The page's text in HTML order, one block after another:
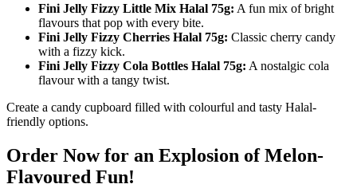
Fini Jelly Fizzy Little Mix Halal 75g: A fun mix of bright
flavours that pop with every bite.
Fini Jelly Fizzy Cherries Halal 75g: Classic cherry candy
with a fizzy kick.
Fini Jelly Fizzy Cola Bottles Halal 75g: A nostalgic cola
flavour with a tangy twist.
Create a candy cupboard filled with colourful and tasty Halal-
friendly options.
Order Now for an Explosion of Melon-
Flavoured Fun!